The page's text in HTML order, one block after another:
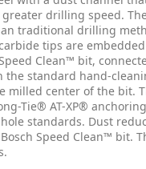
drilling speed.
traditional drilling
tips are
Clean™ bit,
the standard hand-
milled center of the bit.
Tie® AT-XP®
standards. Dust
Speed Clean™ bit.